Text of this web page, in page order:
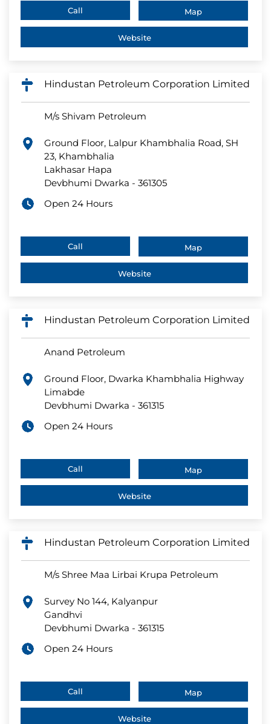
Call Map
Website
Hindustan Petroleum Corporation Limited
M/s Shivam Petroleum
Ground Floor, Lalpur Khambhalia Road, SH
23, Khambhalia
Lakhasar Hapa
Devbhumi Dwarka - 361305
Open 24 Hours
Call Map
Website
Hindustan Petroleum Corporation Limited
Anand Petroleum
Ground Floor, Dwarka Khambhalia Highway
Limabde
Devbhumi Dwarka - 361315
Open 24 Hours
Call Map
Website
Hindustan Petroleum Corporation Limited
M/s Shree Maa Lirbai Krupa Petroleum
Survey No 144, Kalyanpur
Gandhvi
Devbhumi Dwarka - 361315
Open 24 Hours
Call Map
Website